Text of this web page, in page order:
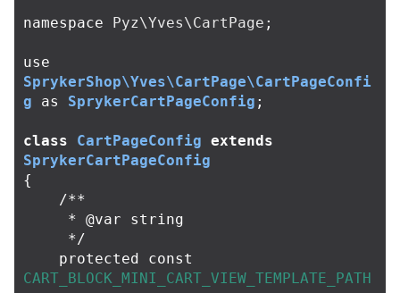
namespace Pyz\Yves\CartPage ;
use
SprykerShop\Yves\CartPage\CartPageConfi
g
as SprykerCartPageConfig ;
class CartPageConfig extends
SprykerCartPageConfig
{
/**
     */
protected
const
CART_BLOCK_MINI_CART_VIEW_TEMPLATE_PATH